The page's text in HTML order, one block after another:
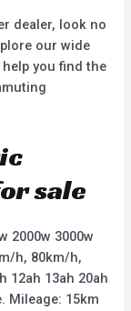
dealer, look no
our wide
you find the
sale
2000w 3000w
h, 80km/h,
12ah 13ah 20ah
Mileage: 15km